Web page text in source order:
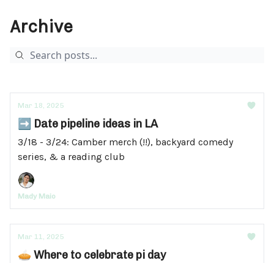
Archive
Mar 18, 2025
➡️ Date pipeline ideas in LA
3/18 - 3/24: Camber merch (!!), backyard comedy
series, & a reading club
Mady Maio
Mar 11, 2025
🥧 Where to celebrate pi day